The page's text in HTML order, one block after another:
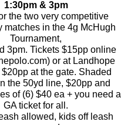
1:30pm & 3pm
the two very competitive
matches in the 4g McHugh
Tournament,
3pm. Tickets $15pp online
or at Landhope
$20pp at the gate. Shaded
the 50yd line, $20pp and
of (6) $40 ea + you need a
GA ticket for all.
allowed, kids off leash